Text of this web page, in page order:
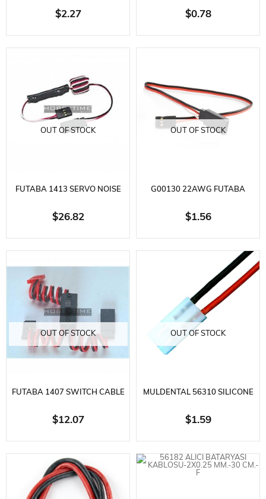
STRAIGHT EXTENSION WIRE
$2.27
MALE BATTERY WIRE L=20CM
$0.78
OUT OF STOCK
FUTABA 1413 SERVO NOISE
FILTER
$26.82
OUT OF STOCK
G00130 22AWG FUTABA
STRAIGHT EXTENSION WIRE
$1.56
OUT OF STOCK
FUTABA 1407 SWITCH CABLE
+ CHARGE SOCKET
$12.07
OUT OF STOCK
MULDENTAL 56310 SILICONE
BATTERY CABLE-2X1.5 MM.-30
$1.59